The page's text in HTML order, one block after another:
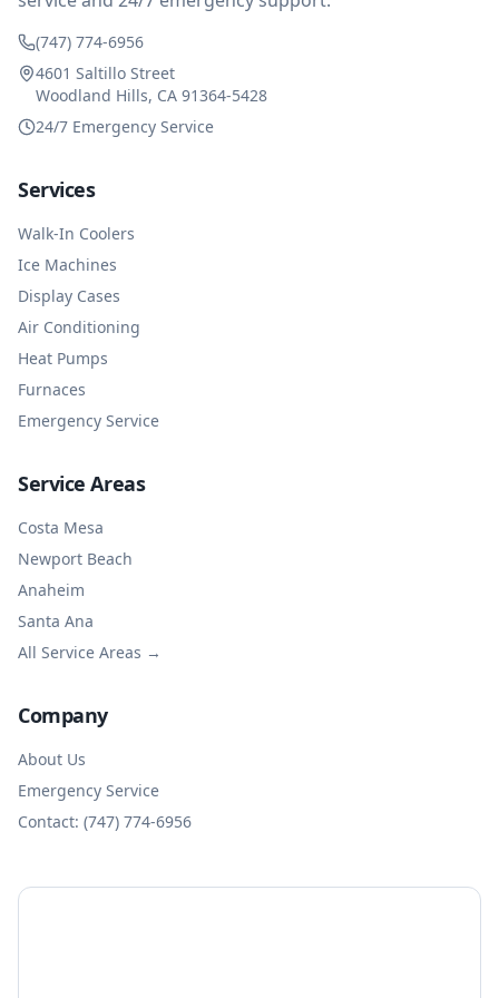
(747) 774-6956
4601 Saltillo Street
Woodland Hills, CA 91364-5428
24/7 Emergency Service
Services
Walk-In Coolers
Ice Machines
Display Cases
Air Conditioning
Heat Pumps
Furnaces
Emergency Service
Service Areas
Costa Mesa
Newport Beach
Anaheim
Santa Ana
All Service Areas →
Company
About Us
Emergency Service
Contact: (747) 774-6956